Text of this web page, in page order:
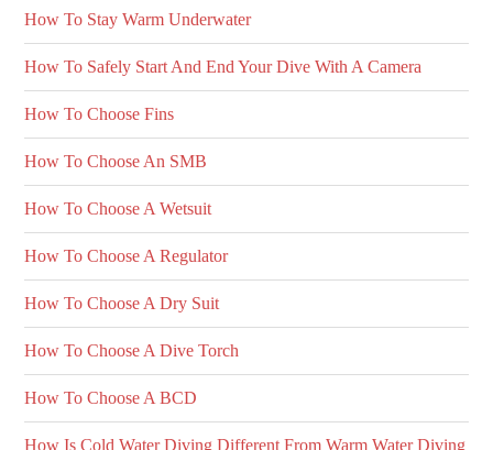
How To Stay Warm Underwater
How To Safely Start And End Your Dive With A Camera
How To Choose Fins
How To Choose An SMB
How To Choose A Wetsuit
How To Choose A Regulator
How To Choose A Dry Suit
How To Choose A Dive Torch
How To Choose A BCD
How Is Cold Water Diving Different From Warm Water Diving